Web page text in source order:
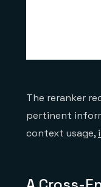
The reranker
pertinent
context usage,